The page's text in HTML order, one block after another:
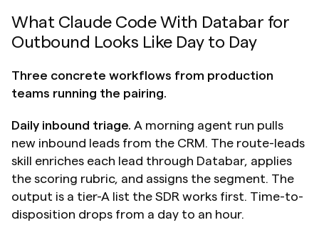
What Claude Code With Databar for
Outbound Looks Like Day to Day
Three concrete workflows from production
teams running the pairing.
Daily inbound triage. A morning agent run pulls
new inbound leads from the CRM. The route-leads
skill enriches each lead through Databar, applies
the scoring rubric, and assigns the segment. The
output is a tier-A list the SDR works first. Time-to-
disposition drops from a day to an hour.